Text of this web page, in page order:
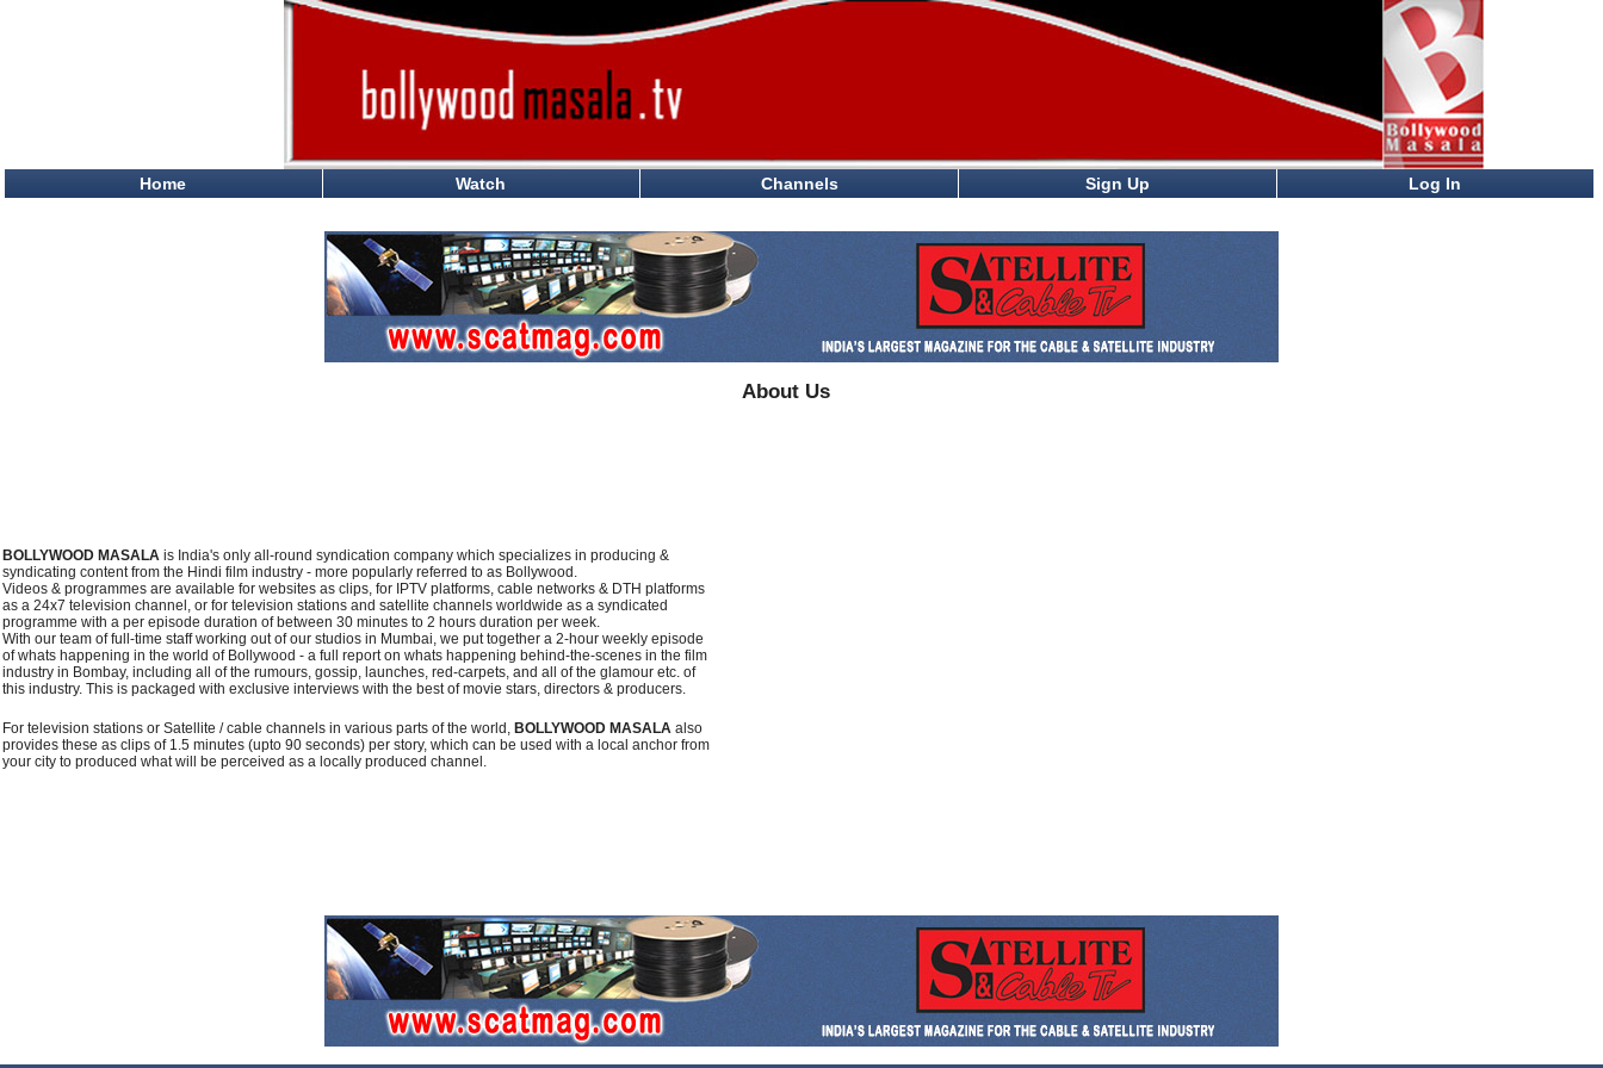
Home Watch Channels Sign Up Log In
About Us
BOLLYWOOD MASALA is India's only all-round syndication company which specializes in producing &
syndicating content from the Hindi film industry - more popularly referred to as Bollywood.
Videos & programmes are available for websites as clips, for IPTV platforms, cable networks & DTH platforms
as a 24x7 television channel, or for television stations and satellite channels worldwide as a syndicated
programme with a per episode duration of between 30 minutes to 2 hours duration per week.
With our team of full-time staff working out of our studios in Mumbai, we put together a 2-hour weekly episode
of whats happening in the world of Bollywood - a full report on whats happening behind-the-scenes in the film
industry in Bombay, including all of the rumours, gossip, launches, red-carpets, and all of the glamour etc. of
this industry. This is packaged with exclusive interviews with the best of movie stars, directors & producers.
For television stations or Satellite / cable channels in various parts of the world, BOLLYWOOD MASALA also
provides these as clips of 1.5 minutes (upto 90 seconds) per story, which can be used with a local anchor from
your city to produced what will be perceived as a locally produced channel.